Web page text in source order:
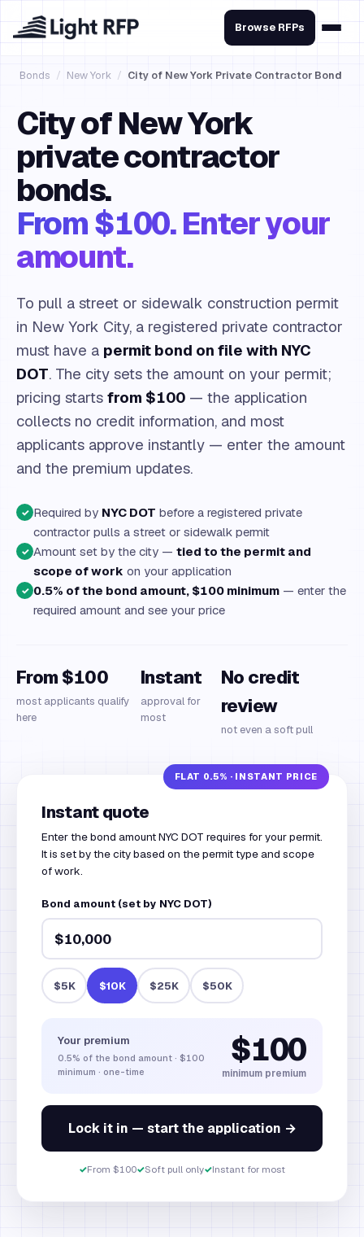
Browse RFPs
Bonds / New York / City of New York Private Contractor Bond
City of New York
private contractor
bonds.
From $100. Enter your
amount.
To pull a street or sidewalk construction permit
in New York City, a registered private contractor
must have a permit bond on file with NYC
DOT. The city sets the amount on your permit;
pricing starts from $100 — the application
collects no credit information, and most
applicants approve instantly — enter the amount
and the premium updates.
✓ Required by NYC DOT before a registered private
contractor pulls a street or sidewalk permit
✓ Amount set by the city — tied to the permit and
scope of work on your application
✓ 0.5% of the bond amount, $100 minimum — enter the
required amount and see your price
From $100
most applicants qualify
here
Instant
approval for
most
No credit
review
not even a soft pull
Instant quote
Enter the bond amount NYC DOT requires for your permit.
It is set by the city based on the permit type and scope
of work.
Bond amount (set by NYC DOT)
$5K $10K $25K $50K
Your premium
0.5% of the bond amount · $100
minimum · one-time
$100
minimum premium
Lock it in — start the application →
✓From $100✓Soft pull only✓Instant for most